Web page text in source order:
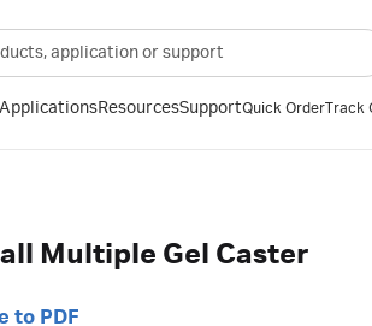
ApplicationsResourcesSupportQuick OrderTrack
Multiple Gel Caster
to PDF